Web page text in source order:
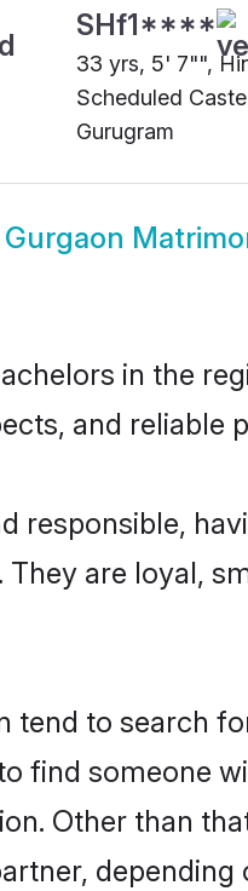
SHf1****
33 yrs, 5' 7"",
Scheduled
Gurugram
in the
and reliable
responsible,
are loyal,
tend to search
find someone
Other than